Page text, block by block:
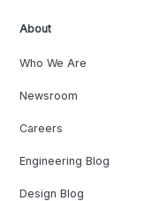
About
Who We Are
Newsroom
Careers
Engineering Blog
Design Blog